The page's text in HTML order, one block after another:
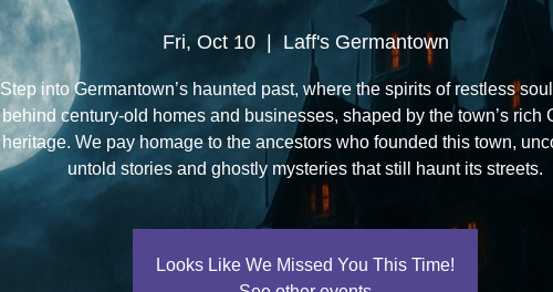
Fri, Oct 10
  |
Laff's Germantown
Step into Germantown’s haunted past, where the spirits of restless
behind century-old homes and businesses, shaped by the town’s rich
heritage. We pay homage to the ancestors who founded this town,
untold stories and ghostly mysteries that still haunt its streets.
Looks Like We Missed You This Time!